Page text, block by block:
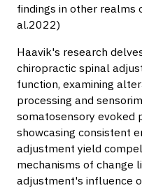
findings in other realms
al.2022)
Haavik's research
chiropractic spinal
function, examining
processing and
somatosensory evoked
showcasing consistent
adjustment yield
mechanisms of change
adjustment's influence